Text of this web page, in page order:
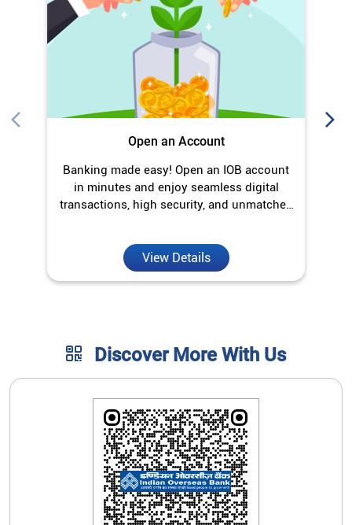
Open an Account
Banking made easy! Open an IOB account
in minutes and enjoy seamless digital
transactions, high security, and unmatched
View Details
Discover More With Us